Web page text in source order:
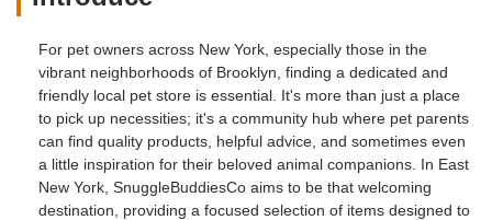
For pet owners across New York, especially those in the
vibrant neighborhoods of Brooklyn, finding a dedicated and
friendly local pet store is essential. It's more than just a place
to pick up necessities; it's a community hub where pet parents
can find quality products, helpful advice, and sometimes even
a little inspiration for their beloved animal companions. In East
New York, SnuggleBuddiesCo aims to be that welcoming
destination, providing a focused selection of items designed to